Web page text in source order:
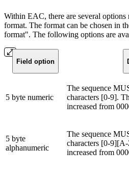
Within EAC, there are several options
format. The format can be chosen in
format". The following options are
Field option
5 byte numeric
The sequence
characters [0-9].
increased from
5 byte
alphanumeric
The sequence
characters [0-
increased from